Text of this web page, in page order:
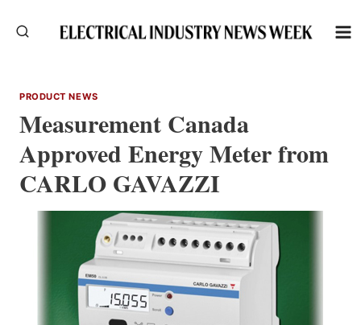
PRODUCT NEWS
Measurement Canada
Approved Energy Meter from
CARLO GAVAZZI